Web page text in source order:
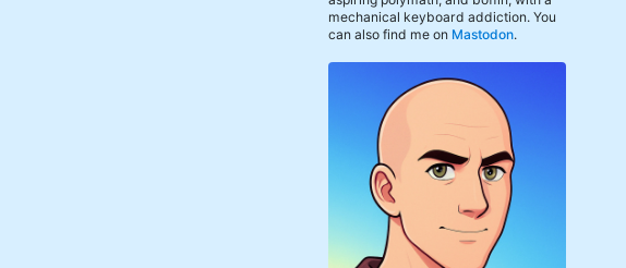
mechanical keyboard addiction. You
can also find me on Mastodon.